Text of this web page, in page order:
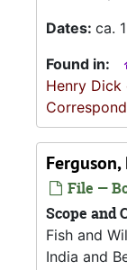
Dates: ca.
Found in:
Henry
Ferguson,
File —
Scope and
Fish and
India and